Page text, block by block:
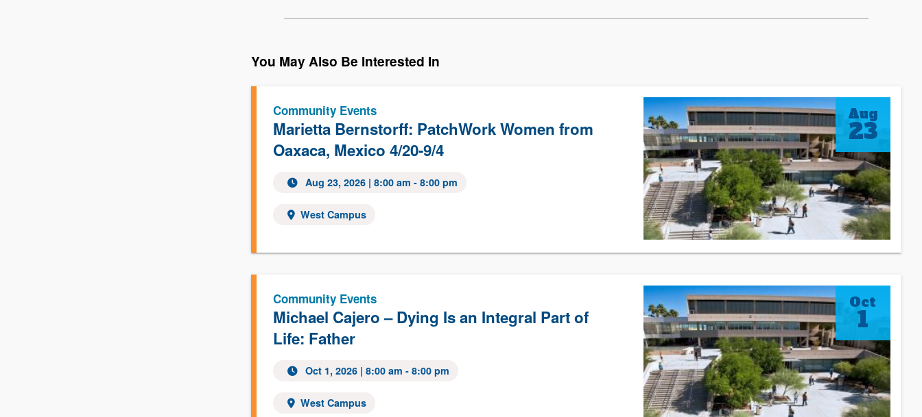
You May Also Be Interested In
Marietta Bernstorff: PatchWork Women from
Oaxaca, Mexico 4/20-9/4
Community Events
Aug 23, 2026| 8:00 am - 8:00 pm
West Campus
Aug
23
Michael Cajero – Dying Is an Integral Part of
Life: Father
Community Events
Oct 1, 2026| 8:00 am - 8:00 pm
West Campus
Oct
1